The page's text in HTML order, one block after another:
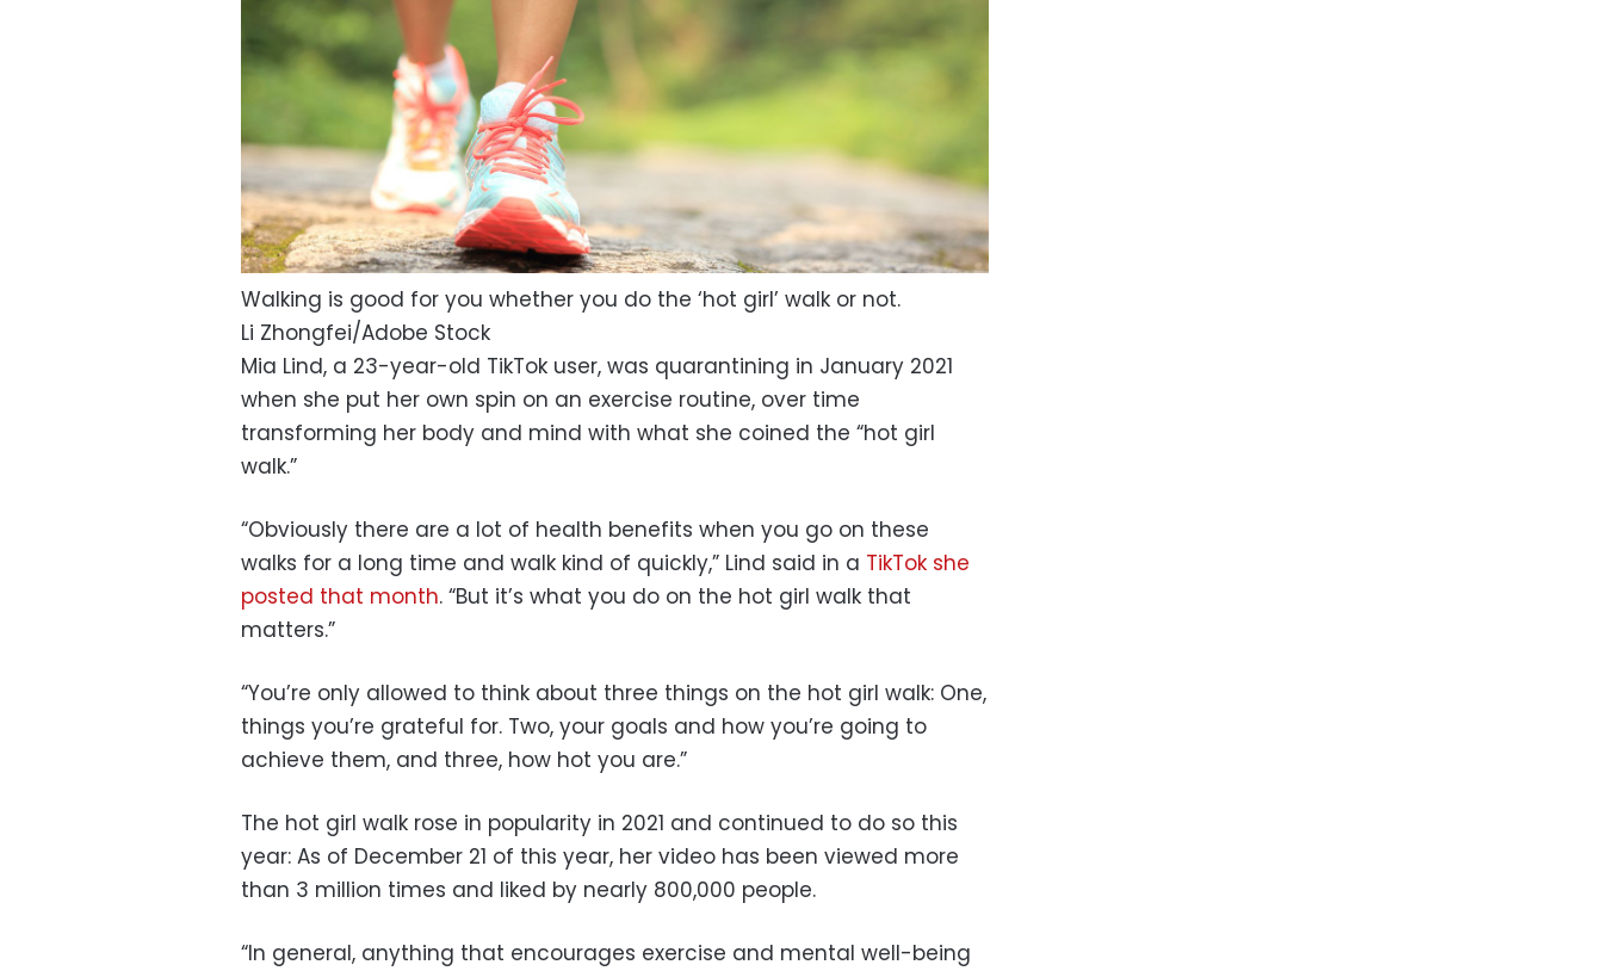
Walking is good for you whether you do the ‘hot girl’ walk or not.
Li Zhongfei/Adobe Stock
Mia Lind, a 23-year-old TikTok user, was quarantining in January 2021
when she put her own spin on an exercise routine, over time
transforming her body and mind with what she coined the “hot girl
walk.”
“Obviously there are a lot of health benefits when you go on these
walks for a long time and walk kind of quickly,” Lind said in a TikTok she
posted that month. “But it’s what you do on the hot girl walk that
matters.”
“You’re only allowed to think about three things on the hot girl walk: One,
things you’re grateful for. Two, your goals and how you’re going to
achieve them, and three, how hot you are.”
The hot girl walk rose in popularity in 2021 and continued to do so this
year: As of December 21 of this year, her video has been viewed more
than 3 million times and liked by nearly 800,000 people.
“In general, anything that encourages exercise and mental well-being